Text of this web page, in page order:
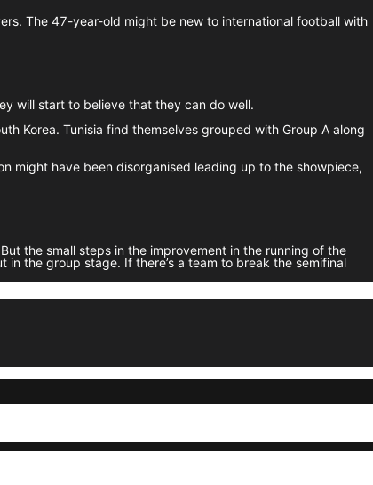
The 47-year-old might be new to international football with
will start to believe that they can do well.
Korea. Tunisia find themselves grouped with Group A along
might have been disorganised leading up to the showpiece,
the small steps in the improvement in the running of the
the group stage. If there’s a team to break the semifinal